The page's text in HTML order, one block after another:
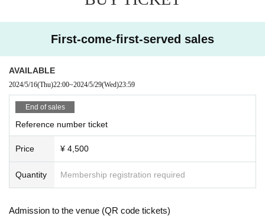
First-come-first-served sales
AVAILABLE
2024/5/16(Thu)22:00~2024/5/29(Wed)23:59
End of sales
Reference number ticket
Price ¥ 4,500
Quantity Membership registration required
Admission to the venue (QR code tickets)